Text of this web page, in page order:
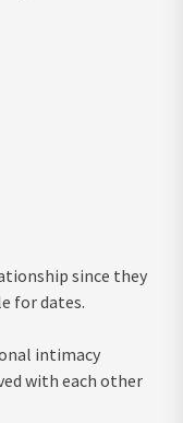
since they
for dates.
intimacy
with each other